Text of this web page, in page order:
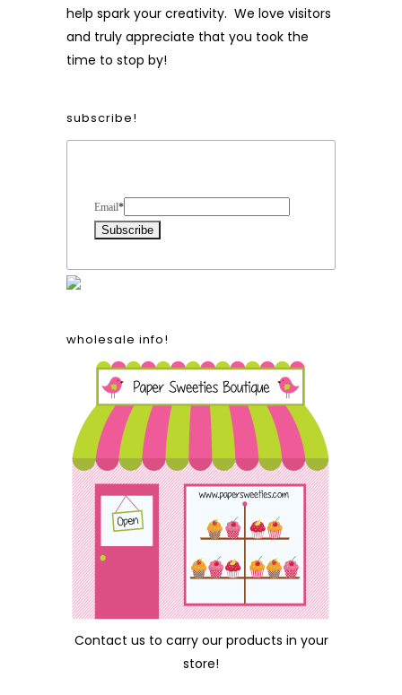
help spark your creativity. We love visitors
and truly appreciate that you took the
time to stop by!
subscribe!
Email*
wholesale info!
Contact us to carry our products in your
store!